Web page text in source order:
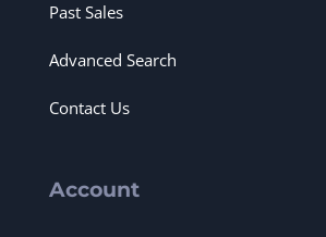
Past Sales
Advanced Search
Contact Us
Account